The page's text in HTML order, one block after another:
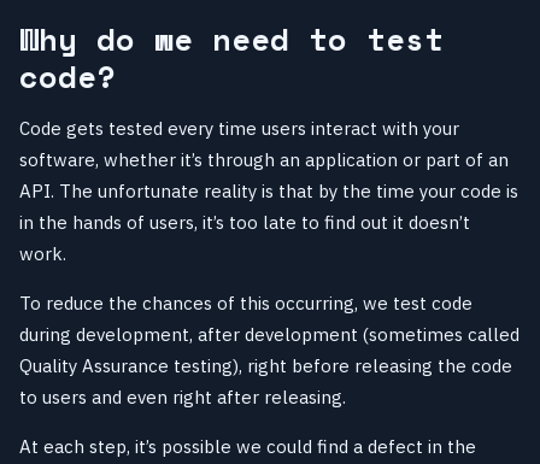
Why do we need to test
code?
Code gets tested every time users interact with your
software, whether it’s through an application or part of an
API. The unfortunate reality is that by the time your code is
in the hands of users, it’s too late to find out it doesn’t
work.
To reduce the chances of this occurring, we test code
during development, after development (sometimes called
Quality Assurance testing), right before releasing the code
to users and even right after releasing.
At each step, it’s possible we could find a defect in the